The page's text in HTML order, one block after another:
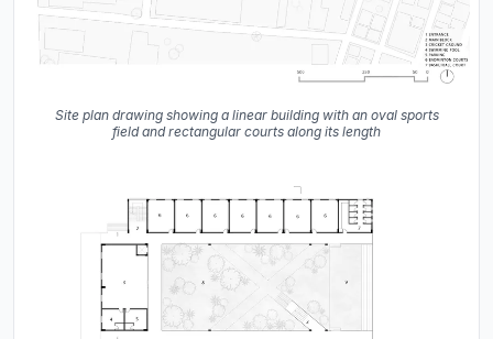
Site plan drawing showing a linear building with an oval sports
field and rectangular courts along its length